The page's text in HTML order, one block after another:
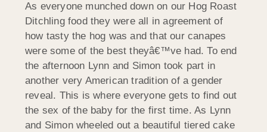
As everyone munched down on our Hog Roast
Ditchling food they were all in agreement of
how tasty the hog was and that our canapes
were some of the best theyâ€™ve had. To end
the afternoon Lynn and Simon took part in
another very American tradition of a gender
reveal. This is where everyone gets to find out
the sex of the baby for the first time. As Lynn
and Simon wheeled out a beautiful tiered cake